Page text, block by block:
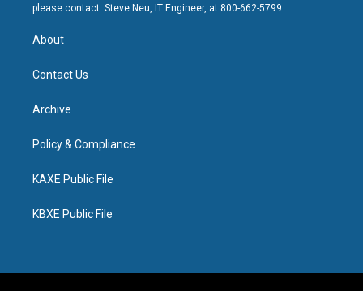
please contact: Steve Neu, IT Engineer, at 800-662-5799.
About
Contact Us
Archive
Policy & Compliance
KAXE Public File
KBXE Public File